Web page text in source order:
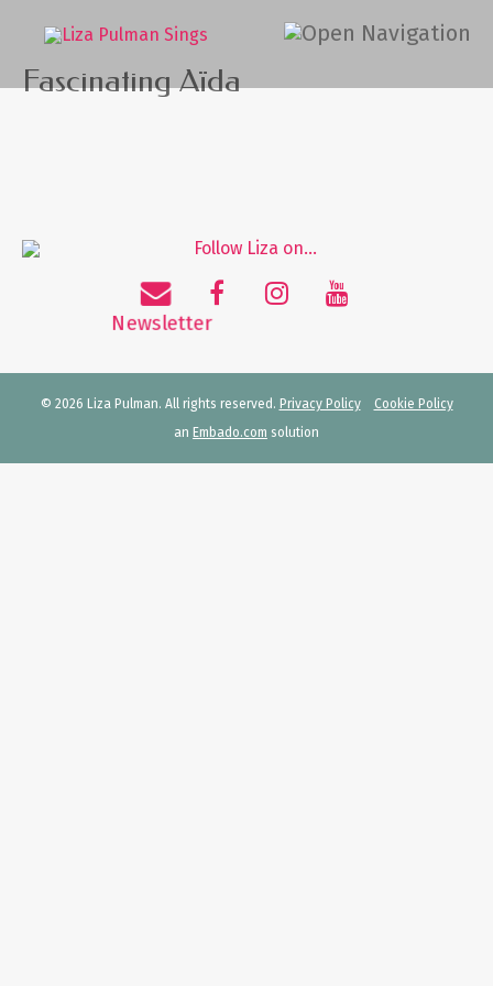
Fascinating Aïda
© 2026 Liza Pulman. All rights reserved. Privacy Policy
Cookie Policy
an Embado.com solution